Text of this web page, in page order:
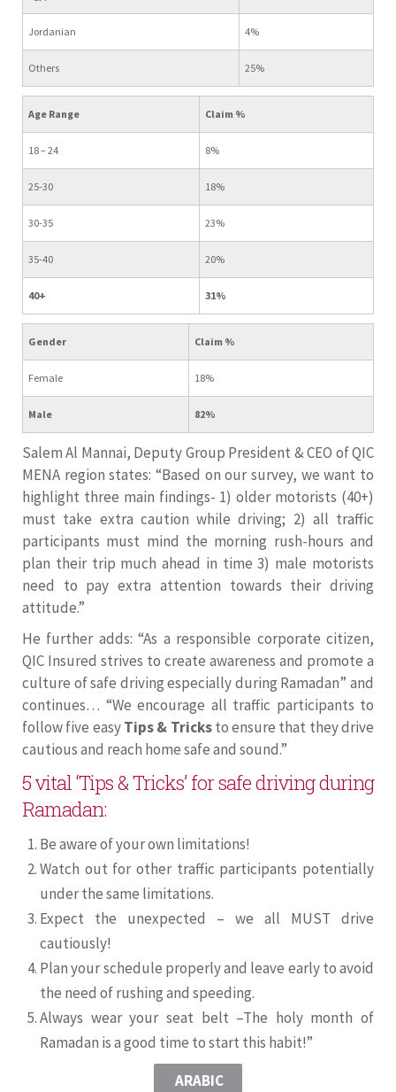
Jordanian 4%
Others 25%
Age Range Claim %
18 – 24 8%
25-30 18%
30-35 23%
35-40 20%
40+ 31%
Gender Claim %
Female 18%
Male 82%
Salem Al Mannai, Deputy Group President & CEO of QIC
MENA region states: “Based on our survey, we want to
highlight three main findings- 1) older motorists (40+)
must take extra caution while driving; 2) all traffic
participants must mind the morning rush-hours and
plan their trip much ahead in time 3) male motorists
need to pay extra attention towards their driving
attitude.”
He further adds: “As a responsible corporate citizen,
QIC Insured strives to create awareness and promote a
culture of safe driving especially during Ramadan” and
continues… “We encourage all traffic participants to
follow five easyTips & Tricksto ensure that they drive
cautious and reach home safe and sound.”
5 vital ‘Tips & Tricks’ for safe driving during
Ramadan:
Be aware of your own limitations!
Watch out for other traffic participants potentially
under the same limitations.
Expect the unexpected – we all MUST drive
cautiously!
Plan your schedule properly and leave early to avoid
the need of rushing and speeding.
Always wear your seat belt –The holy month of
Ramadan is a good time to start this habit!”
ARABIC